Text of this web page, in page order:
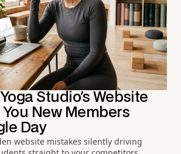
Studio's Website
You New Members
Day
website mistakes silently driving